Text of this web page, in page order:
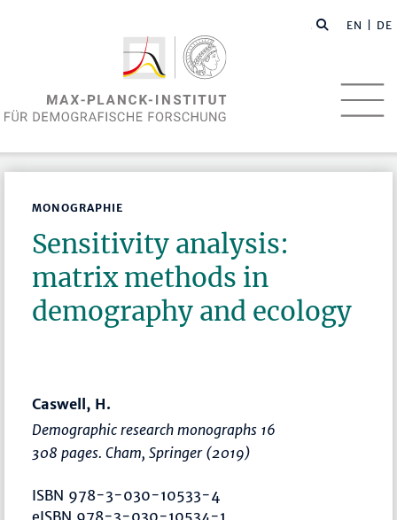
EN | DE
MONOGRAPHIE
Sensitivity analysis:
matrix methods in
demography and ecology
Caswell, H.
Demographic research monographs 16
308 pages. Cham, Springer (2019)
ISBN 978-3-030-10533-4